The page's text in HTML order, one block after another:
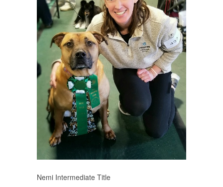
Nemi Intermediate Title